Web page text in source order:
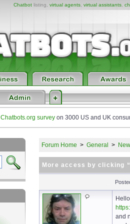
Chatbotlisting, virtual agents, virtual assistants,
Chatbots.org survey on 3000 US and UK
Forum Home > General >
More access by clicking
and